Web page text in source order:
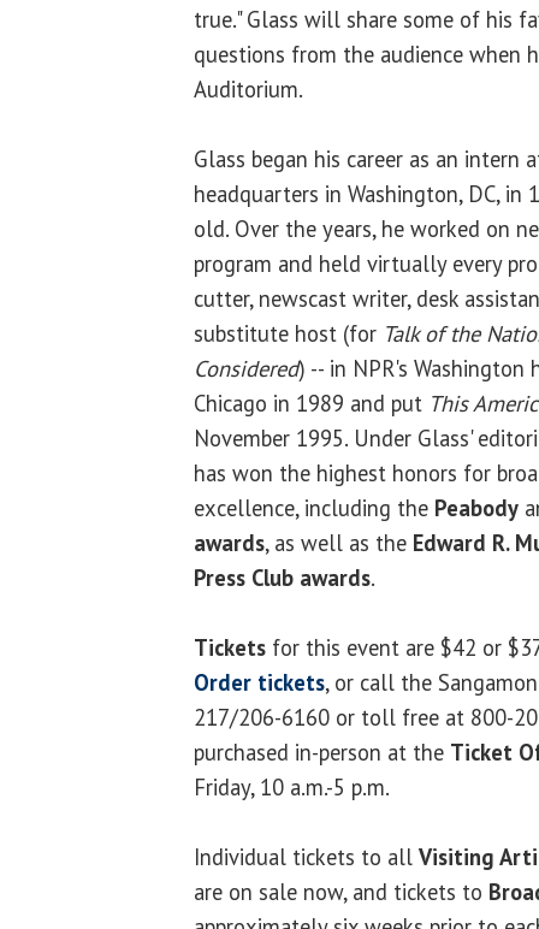
true." Glass will share some of his
questions from the audience when
Auditorium.
Glass began his career as an intern
headquarters in Washington, DC, in
old. Over the years, he worked on
program and held virtually every
cutter, newscast writer, desk
substitute host (for Talk of the
Considered) -- in NPR's Washington
Chicago in 1989 and put This
November 1995. Under Glass'
has won the highest honors for
excellence, including the Peabody
awards, as well as the Edward R.
Press Club awards.
Tickets for this event are $42 or
Order tickets, or call the
217/206-6160 or toll free at 800-
purchased in-person at the Ticket
Friday, 10 a.m.-5 p.m.
Individual tickets to all Visiting
are on sale now, and tickets to